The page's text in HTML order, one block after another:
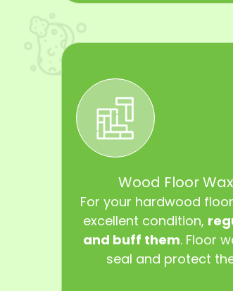
Wood Floor
For your hardwood
excellent condition,
and buff them. Floor
seal and protect